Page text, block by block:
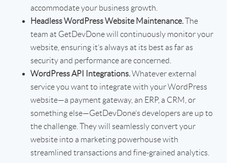
accommodate your business growth.
Headless WordPress Website Maintenance.The
team at GetDevDone will continuously monitor your
website, ensuring it’s always at its best as far as
security and performance are concerned.
WordPress API Integrations.Whatever external
service you want to integrate with your WordPress
website—a payment gateway, an ERP, a CRM, or
something else—GetDevDone’s developers are up to
the challenge. They will seamlessly convert your
website into a marketing powerhouse with
streamlined transactions and fine-grained analytics.